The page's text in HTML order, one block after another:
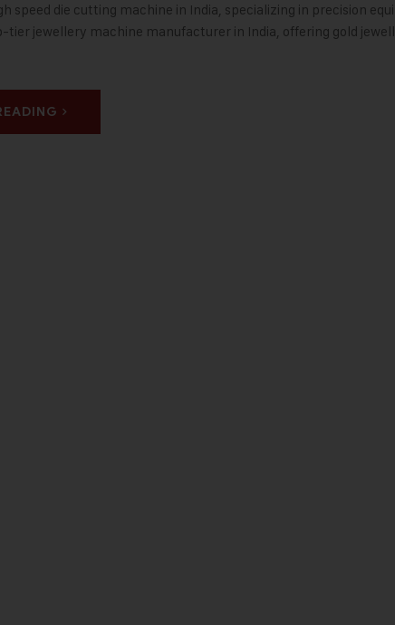
speed die cutting machine in India, specializing in precision
tier jewellery machine manufacturer in India, offering gold